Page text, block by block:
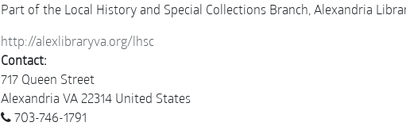
Part of the Local History and Special Collections Branch, Alexandria
http://alexlibraryva.org/lhsc
Contact:
717 Queen Street
Alexandria VA 22314 United States
703-746-1791